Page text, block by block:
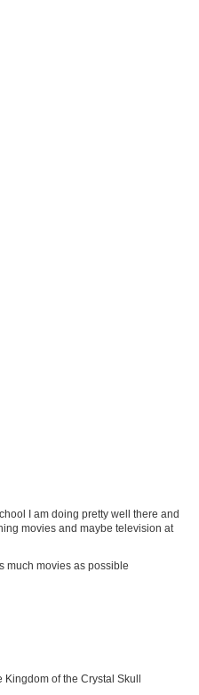
I am doing pretty well there and
movies and maybe television at
much movies as possible
of the Crystal Skull